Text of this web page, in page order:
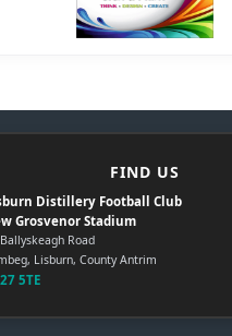
FIND US
Distillery Football Club
Grosvenor Stadium
Road
Lisburn, County Antrim
5TE